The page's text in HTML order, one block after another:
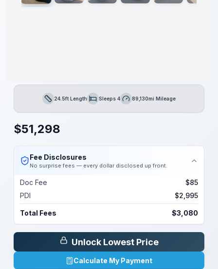
Length24.5ft LengthSleepsSleeps 4Mileage89,130mi Mileage
$51,298
Fee Disclosures
No surprise fees — every dollar disclosed up front.
Doc Fee
$85
PDI
$2,995
Total Fees $3,080
Unlock Lowest Price
Calculate My Payment